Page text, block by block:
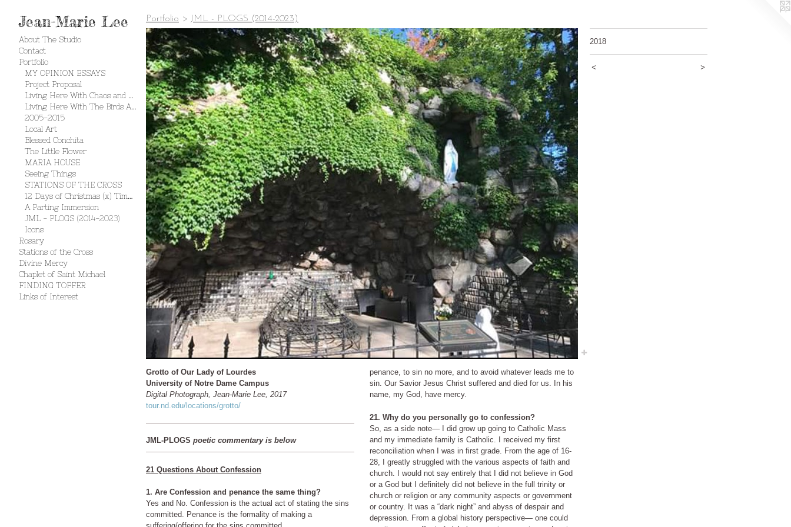
Jean-Marie Lee
About The Studio
Contact
Portfolio
MY OPINION ESSAYS
Project Proposal
Living Here With Chaos and Creation
Living Here With The Birds And The Bees
2005-2015
Local Art
Blessed Conchita
The Little Flower
MARIA HOUSE
Seeing Things
STATIONS OF THE CROSS
12 Days of Christmas (x) Times 2
A Parting Immersion
JML - PLOGS (2014-2023)
Icons
Rosary
Stations of the Cross
Divine Mercy
Chaplet of Saint Michael
FINDING TOFFER
Links of Interest
Portfolio > JML - PLOGS (2014-2023)
2018
< >
Grotto of Our Lady of Lourdes
University of Notre Dame Campus
Digital Photograph, Jean-Marie Lee, 2017
tour.nd.edu/locations/grotto/
JML-PLOGS poetic commentary is below
21 Questions About Confession
1. Are Confession and penance the same thing?
Yes and No. Confession is the actual act of stating the sins
committed. Penance is the formality of making a
penance, to sin no more, and to avoid whatever leads me to
sin. Our Savior Jesus Christ suffered and died for us. In his
name, my God, have mercy.
21. Why do you personally go to confession?
So, as a side note— I did grow up going to Catholic Mass
and my immediate family is Catholic. I received my first
reconciliation when I was in first grade. From the age of 16-
28, I greatly struggled with the various aspects of faith and
church. I would not say entirely that I did not believe in God
or a God but I definitely did not believe in the full trinity or
church or religion or any community aspects or government
or country. It was a “dark night” and abyss of despair and
depression. From a global history perspective— one could